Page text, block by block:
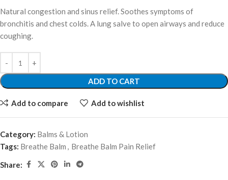
Natural congestion and sinus relief. Soothes symptoms of
bronchitis and chest colds. A lung salve to open airways and reduce
coughing.
ADD TO CART
Add to compare Add to wishlist
Category: Balms & Lotion
Tags: Breathe Balm , Breathe Balm Pain Relief
Share: